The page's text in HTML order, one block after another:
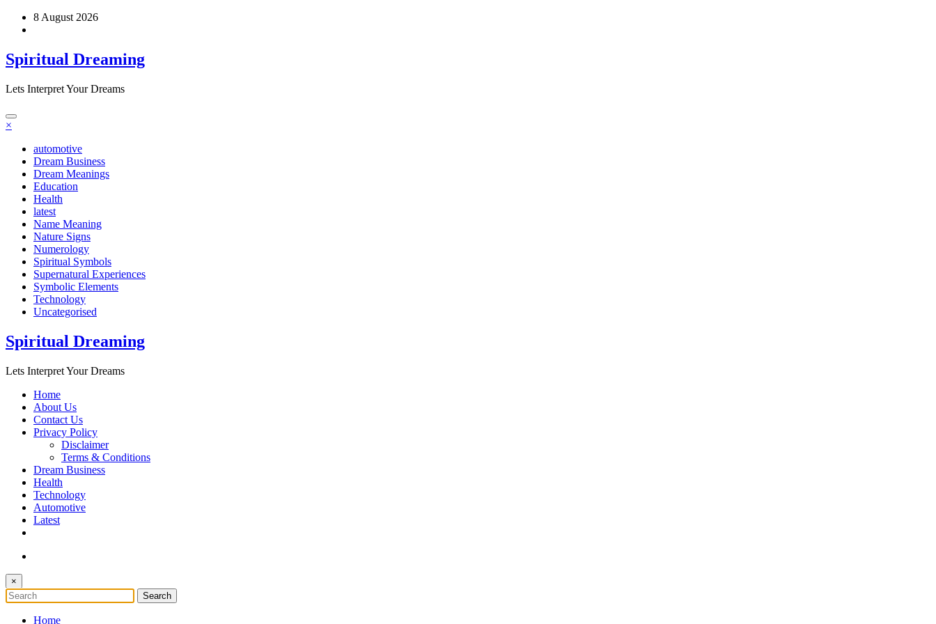
Skip
8 August 2026
Spiritual Dreaming
Lets Interpret Your Dreams
×
automotive
Dream Business
Dream Meanings
Education
Health
latest
Name Meaning
Nature Signs
Numerology
Spiritual Symbols
Supernatural Experiences
Symbolic Elements
Technology
Uncategorised
Spiritual Dreaming
Lets Interpret Your Dreams
Home
About Us
Contact Us
Privacy Policy
Disclaimer
Terms & Conditions
Dream Business
Health
Technology
Automotive
Latest
×
Home